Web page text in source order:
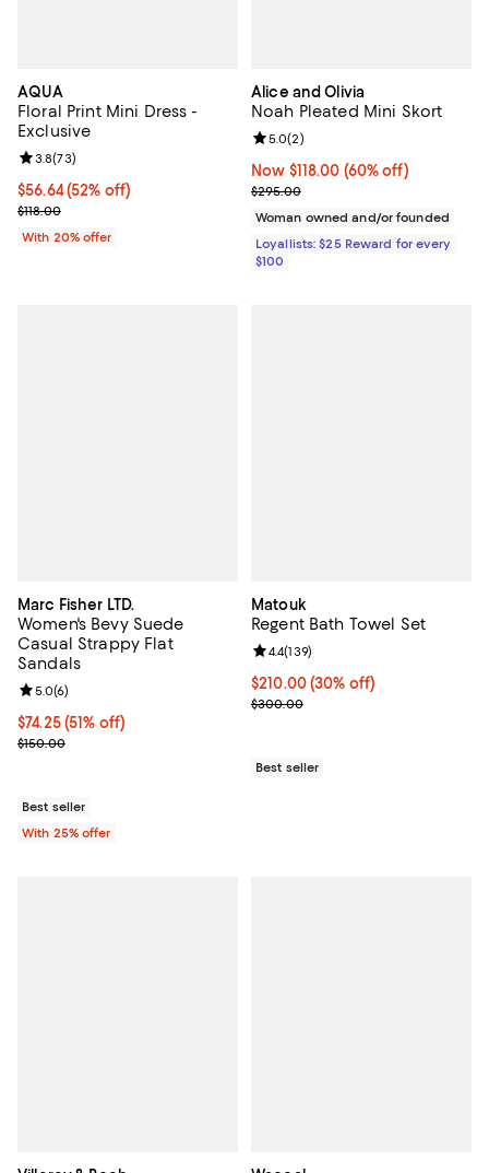
AQUA
Floral Print Mini Dress -
Exclusive
$56.64; 52% off; undefined;
$56.64(52% off)
Current sale price $70.80; Previous price $118.00;
$118.00
Review rating: 3.8 out of 5; 73 reviews;
3.8(73)
With 20% offer
Alice and Olivia
Noah Pleated Mini Skort
Now $118.00; 60% off;
Now $118.00 (60% off)
Previous price $295.00
$295.00
Review rating: 5.0 out of 5; 2
5.0(2)
Woman owned and/or founded
Loyallists: $25 Reward for every
$100
Marc Fisher LTD.
Women's Bevy Suede
Casual Strappy Flat
Sandals
$74.25; 51% off; undefined;
$74.25(51% off)
Current sale price $99.00; Previous price $150.00;
$150.00
Review rating: 5.0 out of 5; 6 reviews;
5.0(6)
Best seller
With 25% offer
Matouk
Regent Bath Towel Set
Current price $210.00; 30% off;
$210.00(30% off)
Previous price $300.00
$300.00
Review rating: 4.4 out of 5; 139
4.4(139)
Best seller